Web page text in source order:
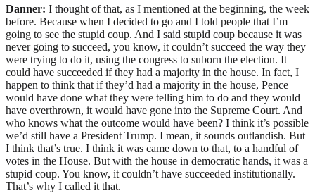
Danner: I thought of that, as I mentioned at the beginning, the week
before. Because when I decided to go and I told people that I’m
going to see the stupid coup. And I said stupid coup because it was
never going to succeed, you know, it couldn’t succeed the way they
were trying to do it, using the congress to suborn the election. It
could have succeeded if they had a majority in the house. In fact, I
happen to think that if they’d had a majority in the house, Pence
would have done what they were telling him to do and they would
have overthrown, it would have gone into the Supreme Court. And
who knows what the outcome would have been? I think it’s possible
we’d still have a President Trump. I mean, it sounds outlandish. But
I think that’s true. I think it was came down to that, to a handful of
votes in the House. But with the house in democratic hands, it was a
stupid coup. You know, it couldn’t have succeeded institutionally.
That’s why I called it that.